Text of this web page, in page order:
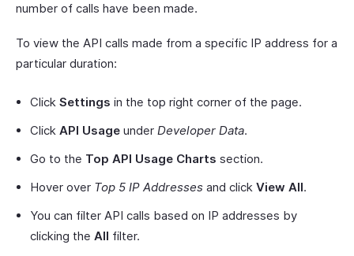
number of calls have been made.
To view the API calls made from a specific IP address for a
particular duration:
Click Settings in the top right corner of the page.
Click API Usage under Developer Data.
Go to the Top API Usage Charts section.
Hover over Top 5 IP Addresses and click View All.
You can filter API calls based on IP addresses by
clicking the All filter.